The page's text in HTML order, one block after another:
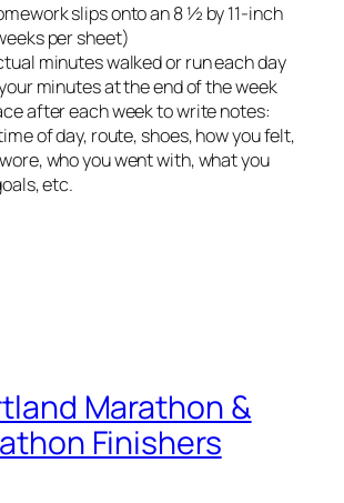
slips onto an 8 ½ by 11-inch
per sheet)
minutes walked or run each day
minutes at the end of the week
after each week to write notes:
of day, route, shoes, how you felt,
who you went with, what you
etc.
Marathon &
Finishers